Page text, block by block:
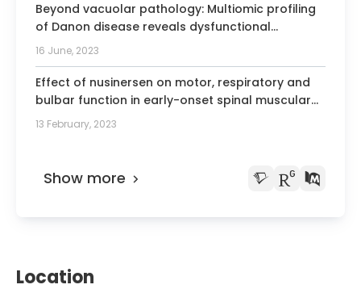
Beyond vacuolar pathology: Multiomic profiling
of Danon disease reveals dysfunctional
mitochondrial homeostasis.
16 June, 2023
Effect of nusinersen on motor, respiratory and
bulbar function in early-onset spinal muscular
atrophy.
13 February, 2023
Show more
Location